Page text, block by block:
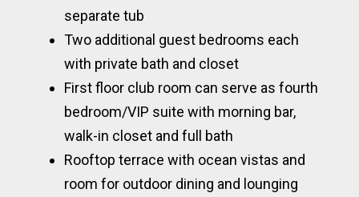
separate tub
Two additional guest bedrooms each
with private bath and closet
First floor club room can serve as fourth
bedroom/VIP suite with morning bar,
walk-in closet and full bath
Rooftop terrace with ocean vistas and
room for outdoor dining and lounging